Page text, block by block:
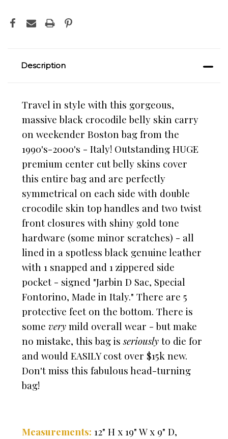
Description
Travel in style with this gorgeous,
massive black crocodile belly skin carry
on weekender Boston bag from the
1990's-2000's - Italy! Outstanding HUGE
premium center cutbelly skins cover
this entire bag and are perfectly
symmetrical on each side with double
crocodile skin top handles and two twist
front closures with shiny gold tone
hardware (some minor scratches) - all
lined in a spotless black genuine leather
with 1 snapped and 1 zippered side
pocket - signed "Jarbin D Sac, Special
Fontorino, Made in Italy." There are 5
protective feet on the bottom. There is
some very mild overall wear - but make
no mistake, this bag isseriously to die for
and would EASILY cost over $15k new.
Don't miss this fabulous head-turning
bag!
Measurements: 12" H x 19" W x 9" D,